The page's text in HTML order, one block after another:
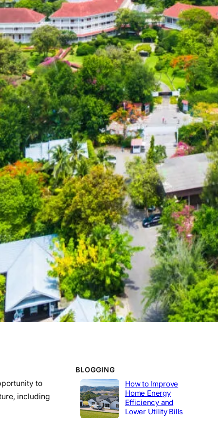
to
including
Color Me Mine
Supporting multimedia
and modern web.
CSS 3
Cascading Style Sheets
for styling websites.
WORK EXPERIENCE
Telecommunications
2020-2014
Tech Lead
Construction 2014-2020
Product Engineer
Industrial 2004-2014
BLOGGING
How to Improve
Home Energy
Efficiency and
Lower Utility Bills